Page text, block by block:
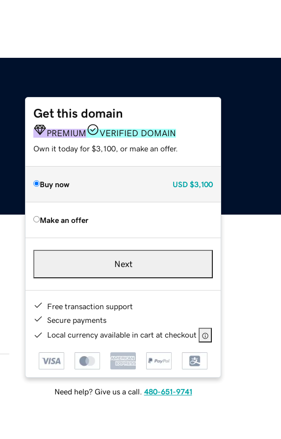
Get this domain
PREMIUM VERIFIED DOMAIN
Own it today for $3,100, or make an offer.
Buy now USD $3,100
Make an offer
Next
Free transaction support
Secure payments
Local currency available in cart at checkout
Need help? Give us a call. 480-651-9741